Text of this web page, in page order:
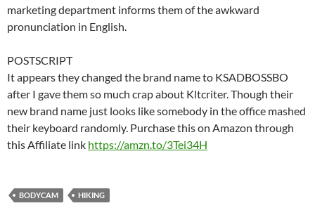
marketing department informs them of the awkward
pronunciation in English.
POSTSCRIPT
It appears they changed the brand name to KSADBOSSBO
after I gave them so much crap about Kltcriter. Though their
new brand name just looks like somebody in the office mashed
their keyboard randomly. Purchase this on Amazon through
this Affiliate link https://amzn.to/3Tei34H
BODYCAM HIKING